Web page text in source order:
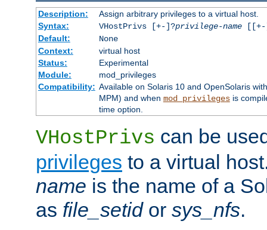
Description:
Assign arbitrary privileges to a virtual host.
Syntax:
VHostPrivs [+-]?privilege-name[[+-
Default:
None
Context:
virtual host
Status:
Experimental
Module:
mod_privileges
Compatibility: Available on Solaris 10 and OpenSolaris
MPM) and when mod_privilegesis
time option.
VHostPrivs can be
privileges to a virtual
name is the name of a
as file_setidor sys_nfs.